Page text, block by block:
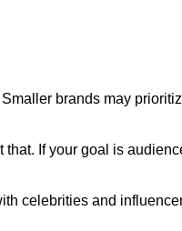
brands may
If your goal is
celebrities and